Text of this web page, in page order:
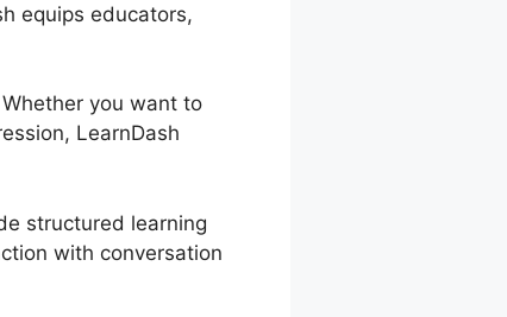
equips educators,
you want to
LearnDash
structured learning
with conversation